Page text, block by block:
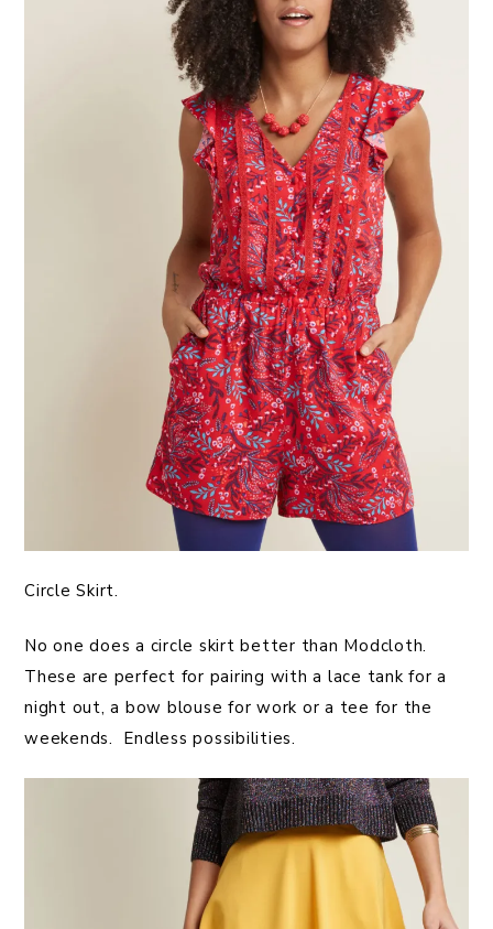
Circle Skirt.
No one does a circle skirt better than Modcloth.
These are perfect for pairing with a lace tank for a
night out, a bow blouse for work or a tee for the
weekends. Endless possibilities.